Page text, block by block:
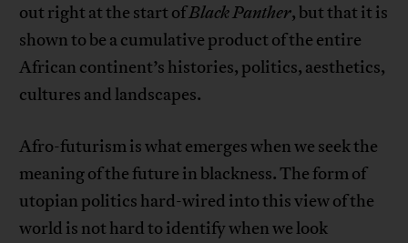
out right at the start ofBlack Panther, but that it is
shown to be a cumulative product of the entire
African continent’s histories, politics, aesthetics,
cultures and landscapes.
Afro-futurism is what emerges when we seek the
meaning of the future in blackness. The form of
utopian politics hard-wired into this view of the
world is not hard to identify when we look